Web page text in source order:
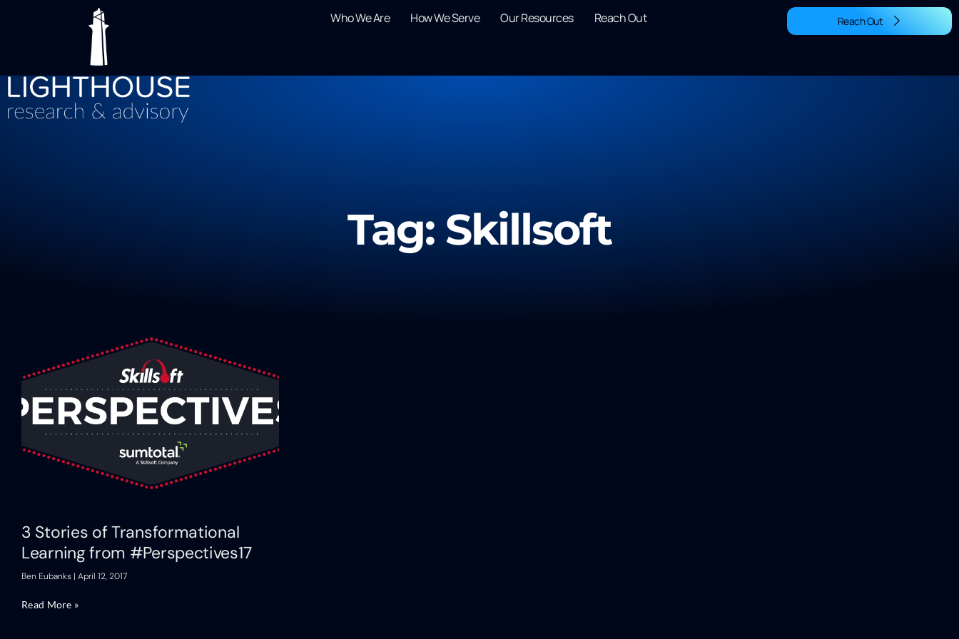
Who We Are How We Serve Our Resources Reach Out Reach Out
Tag: Skillsoft
3 Stories of Transformational
Learning from #Perspectives17
Ben Eubanks April 12, 2017
Read More »